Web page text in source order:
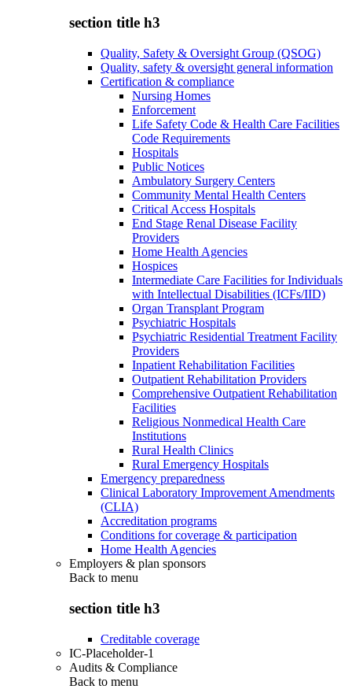
section title h3
Quality, Safety & Oversight Group (QSOG)
Quality, safety & oversight general information
Certification & compliance
Nursing Homes
Enforcement
Life Safety Code & Health Care Facilities
Code Requirements
Hospitals
Public Notices
Ambulatory Surgery Centers
Community Mental Health Centers
Critical Access Hospitals
End Stage Renal Disease Facility
Providers
Home Health Agencies
Hospices
Intermediate Care Facilities for Individuals
with Intellectual Disabilities (ICFs/IID)
Organ Transplant Program
Psychiatric Hospitals
Psychiatric Residential Treatment Facility
Providers
Inpatient Rehabilitation Facilities
Outpatient Rehabilitation Providers
Comprehensive Outpatient Rehabilitation
Facilities
Religious Nonmedical Health Care
Institutions
Rural Health Clinics
Rural Emergency Hospitals
Emergency preparedness
Clinical Laboratory Improvement Amendments
(CLIA)
Accreditation programs
Conditions for coverage & participation
Home Health Agencies
Employers & plan sponsors
Back to menu
section title h3
Creditable coverage
IC-Placeholder-1
Audits & Compliance
Back to menu